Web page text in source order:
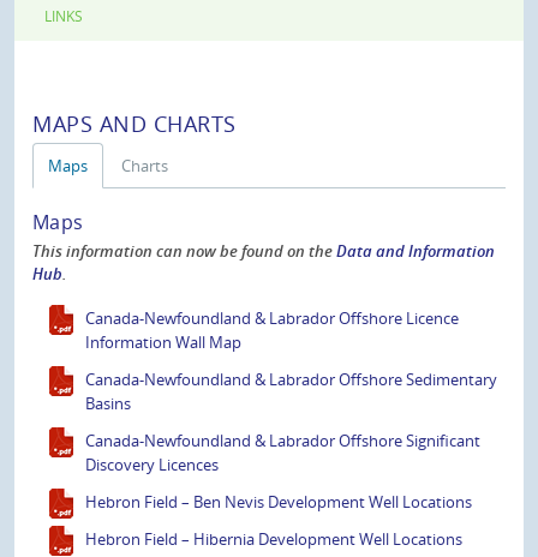
LINKS
MAPS AND CHARTS
Maps Charts
Maps
This information can now be found on theData and Information
Hub.
Canada-Newfoundland & Labrador Offshore Licence
Information Wall Map
Canada-Newfoundland & Labrador Offshore Sedimentary
Basins
Canada-Newfoundland & Labrador Offshore Significant
Discovery Licences
Hebron Field – Ben Nevis Development Well Locations
Hebron Field – Hibernia Development Well Locations